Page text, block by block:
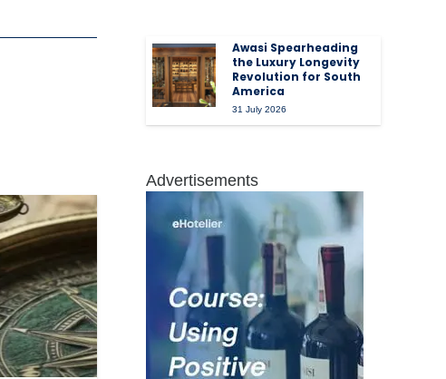
Awasi Spearheading
the Luxury Longevity
Revolution for South
America
31 July 2026
Advertisements